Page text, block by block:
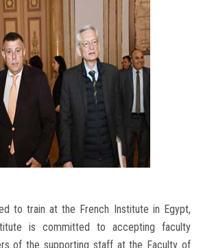
to train at the French Institute in Egypt,
is committed to accepting faculty
of the supporting staff at the Faculty of